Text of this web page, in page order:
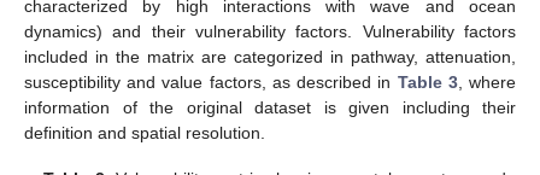
characterized by high interactions with wave and ocean
dynamics) and their vulnerability factors. Vulnerability factors
included in the matrix are categorized in pathway, attenuation,
susceptibility and value factors, as described in Table 3, where
information of the original dataset is given including their
definition and spatial resolution.